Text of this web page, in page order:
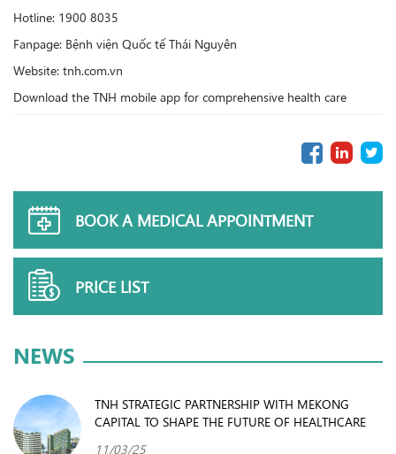
Hotline: 1900 8035
Fanpage: Bệnh viện Quốc tế Thái Nguyên
Website: tnh.com.vn
Download the TNH mobile app for comprehensive health care
BOOK A MEDICAL APPOINTMENT
PRICE LIST
NEWS
TNH STRATEGIC PARTNERSHIP WITH MEKONG
CAPITAL TO SHAPE THE FUTURE OF HEALTHCARE
11/03/25